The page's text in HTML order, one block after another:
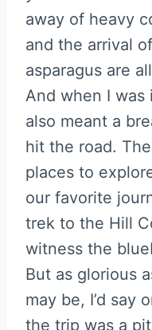
away of heavy
and the arrival
asparagus are
And when I was
also meant a
hit the road.
places to
our favorite
trek to the Hill
witness the
But as glorious
may be, I’d say
the trip was a